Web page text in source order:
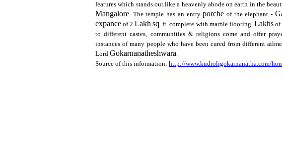
features which stands out like a heavenly abode on earth in the
Mangalore. The temple has an entryporche of the elephant -
expance of 2Lakh sq. ft. complete with marble flooring. Lakhsof
to different castes, communities & religions come and offer
instances of many people who have been cured from different
Lord Gokarnanatheshwara.
Source of this information: http://www.kudroligokarnanatha.com/